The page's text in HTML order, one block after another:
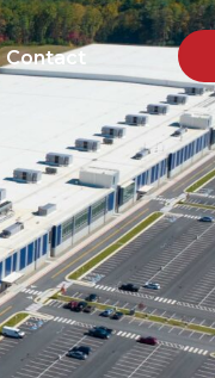
Contact